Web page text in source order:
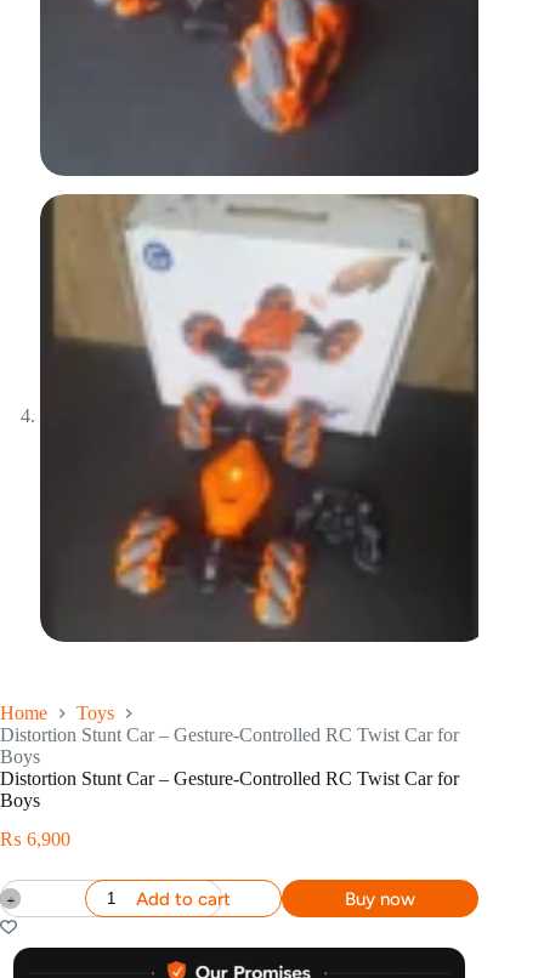
Home
Toys
Distortion Stunt Car – Gesture-Controlled RC Twist Car for
Boys
Distortion Stunt Car – Gesture-Controlled RC Twist Car for
Boys
₨ 6,900
Add to cart Buy now